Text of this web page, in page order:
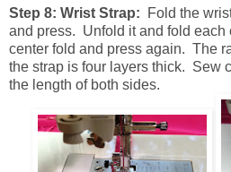
Step 8: Wrist Strap:
Fold the
and press. Unfold it and fold each
center fold and press again. The
the strap is four layers thick. Sew
the length of both sides.